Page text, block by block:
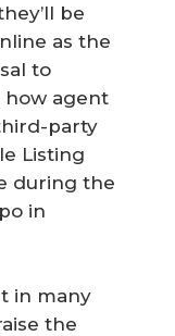
be
as the
to
how agent
party
Listing
during the
in
in many
the